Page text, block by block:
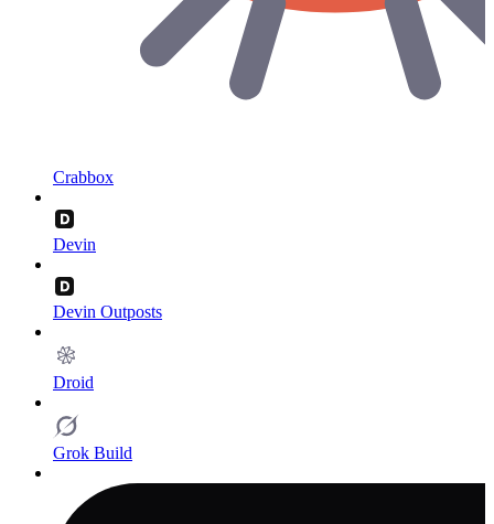
Crabbox
Devin
Devin Outposts
Droid
Grok Build